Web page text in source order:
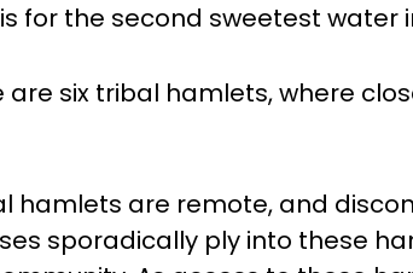
for the second sweetest water
are six tribal hamlets, where
hamlets are remote, and
sporadically ply into these